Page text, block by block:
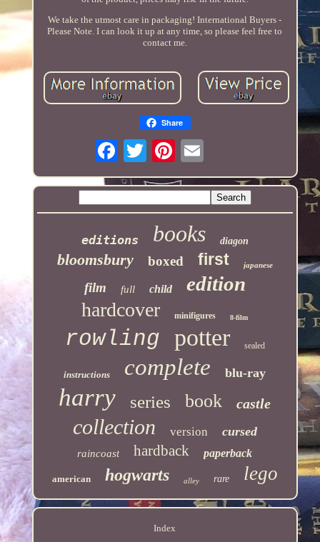
We take the utmost care in packaging! International Buyers -
Please Note. I can look it up at any time, so please feel free to
contact me.
Share
editions books diagon
bloomsbury boxed first japanese
film full child edition
hardcover minifigures 8-film
rowling potter sealed
instructions complete blu-ray
harry series book castle
collection version cursed
raincoast hardback paperback
american hogwarts alley rare lego
Index